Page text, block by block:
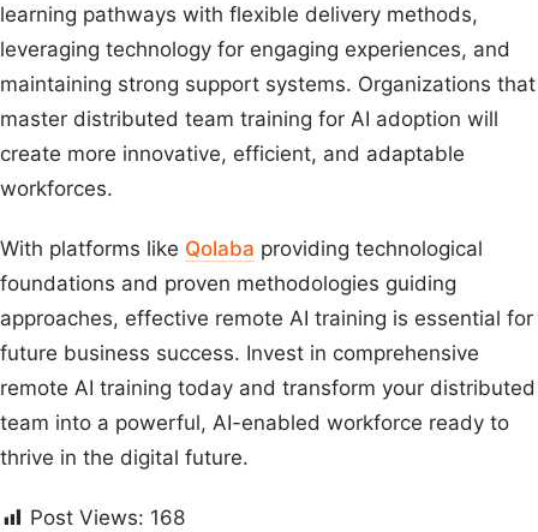
learning pathways with flexible delivery methods,
leveraging technology for engaging experiences, and
maintaining strong support systems. Organizations that
master distributed team training for AI adoption will
create more innovative, efficient, and adaptable
workforces.
With platforms like Qolaba providing technological
foundations and proven methodologies guiding
approaches, effective remote AI training is essential for
future business success. Invest in comprehensive
remote AI training today and transform your distributed
team into a powerful, AI-enabled workforce ready to
thrive in the digital future.
Post Views: 168